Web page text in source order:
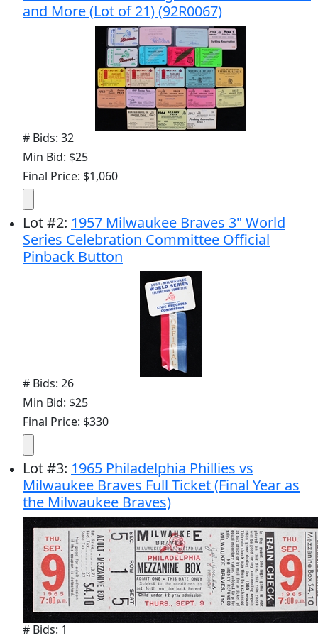
and More (Lot of 21) (92R0067)
# Bids: 32
Min Bid: $25
Final Price: $1,060
Lot#2: 1957 Milwaukee Braves 3" World
Series Celebration Committee Official
Pinback Button
# Bids: 26
Min Bid: $25
Final Price: $330
Lot#3: 1965 Philadelphia Phillies vs
Milwaukee Braves Full Ticket (Final Year as
the Milwaukee Braves)
# Bids: 1